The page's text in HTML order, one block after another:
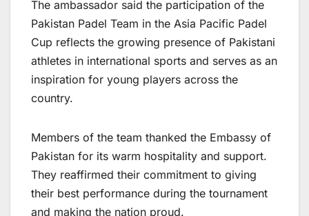
The ambassador said the participation of the
Pakistan Padel Team in the Asia Pacific Padel
Cup reflects the growing presence of Pakistani
athletes in international sports and serves as an
inspiration for young players across the
country.
Members of the team thanked the Embassy of
Pakistan for its warm hospitality and support.
They reaffirmed their commitment to giving
their best performance during the tournament
and making the nation proud.